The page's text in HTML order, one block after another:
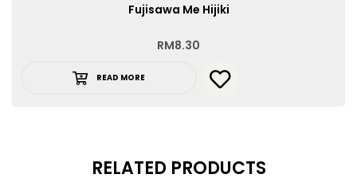
Fujisawa Me Hijiki
RM8.30
READ MORE
RELATED PRODUCTS